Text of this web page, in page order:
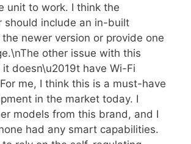
unit to work. I think the
should include an in-built
newer version or provide one
other issue with this
doesn\u2019t have Wi-Fi
me, I think this is a must-have
in the market today. I
models from this brand, and I
had any smart capabilities.